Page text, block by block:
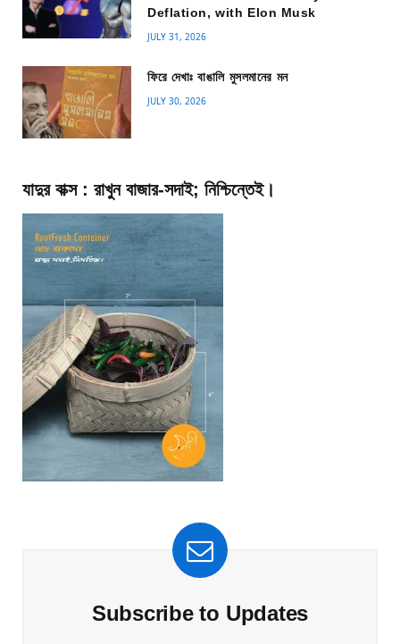
Deflation, with Elon Musk
JULY 31, 2026
ফিরে দেখাঃ বাঙালি মুসলমানের মন
JULY 30, 2026
যাদুর বাক্স : রাখুন বাজার-সদাই; নিশ্চিন্তেই।
Subscribe to Updates